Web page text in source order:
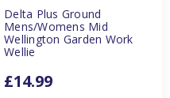
Delta Plus Ground
Mens/Womens Mid
Wellington Garden Work
Wellie
£14.99